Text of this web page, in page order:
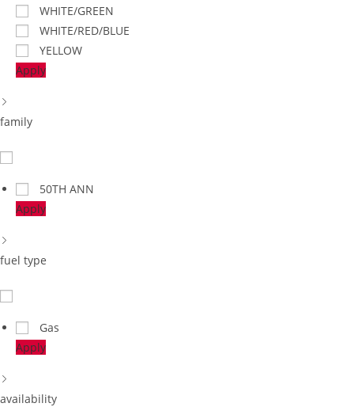
WHITE/GREEN
WHITE/RED/BLUE
YELLOW
Apply
family
50TH ANN
Apply
fuel type
Gas
Apply
availability